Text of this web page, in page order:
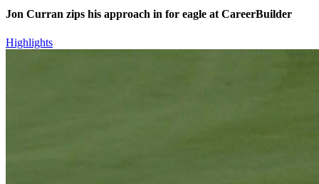
Jon Curran zips his approach in for eagle at CareerBuilder
Highlights